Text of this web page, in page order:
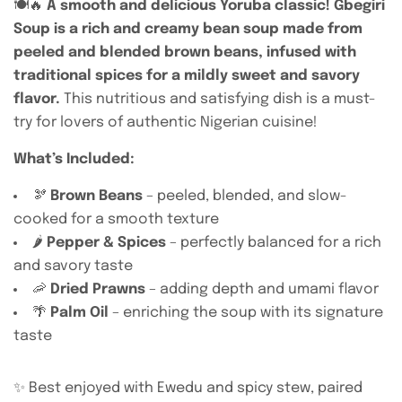
🍽️🔥 A smooth and delicious Yoruba classic! Gbegiri
Soup is a rich and creamy bean soup made from
peeled and blended brown beans, infused with
traditional spices for a mildly sweet and savory
flavor. This nutritious and satisfying dish is a must-
try for lovers of authentic Nigerian cuisine!
What’s Included:
🫘 Brown Beans – peeled, blended, and slow-
cooked for a smooth texture
🌶️ Pepper & Spices – perfectly balanced for a rich
and savory taste
🦐 Dried Prawns – adding depth and umami flavor
🌴 Palm Oil – enriching the soup with its signature
taste
✨ Best enjoyed with Ewedu and spicy stew, paired